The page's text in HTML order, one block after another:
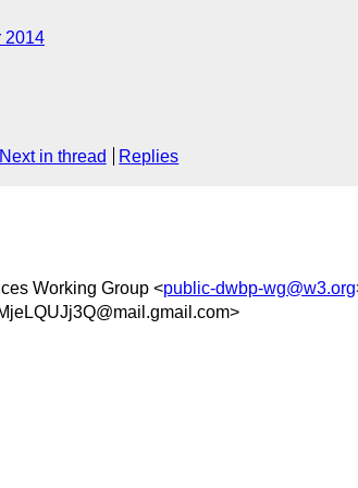
2014
Next in thread Replies
Working Group <public-dwbp-wg@w3.org